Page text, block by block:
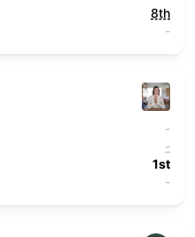
8th
-
-
-
1st
-